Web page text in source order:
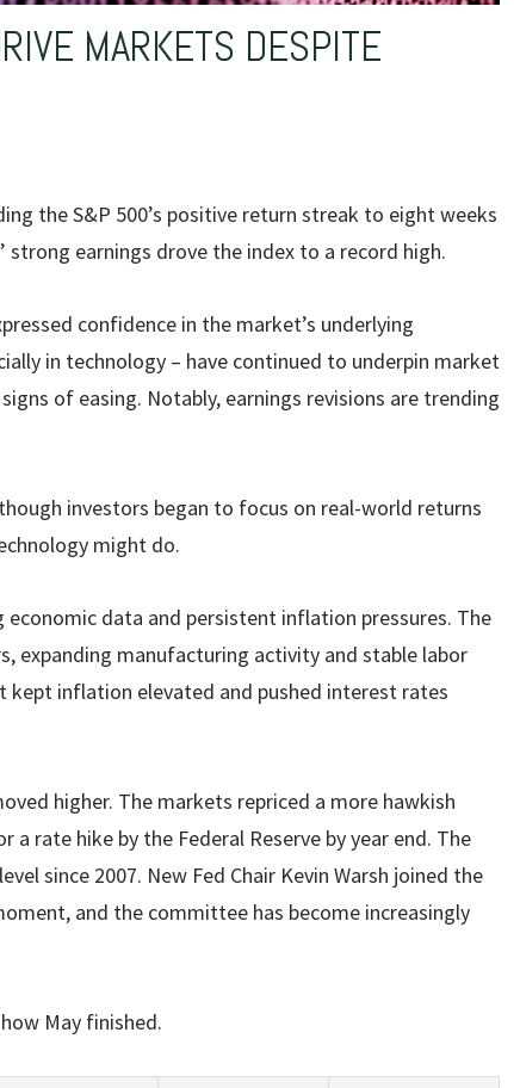
MARKETS DESPITE
the S&P 500’s positive return streak to eight weeks
strong earnings drove the index to a record high.
confidence in the market’s underlying
in technology – have continued to underpin market
of easing. Notably, earnings revisions are trending
investors began to focus on real-world returns
might do.
data and persistent inflation pressures. The
expanding manufacturing activity and stable labor
inflation elevated and pushed interest rates
higher. The markets repriced a more hawkish
rate hike by the Federal Reserve by year end. The
since 2007. New Fed Chair Kevin Warsh joined the
and the committee has become increasingly
May finished.